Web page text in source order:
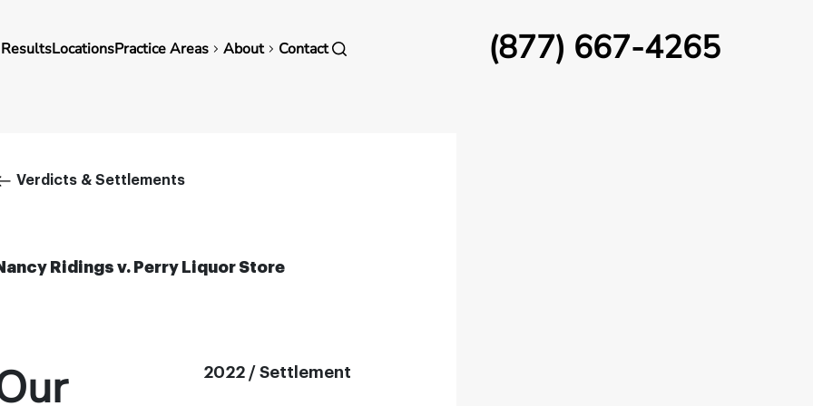
LocationsPractice Areas About Contact (877) 667-4265
Verdicts & Settlements
Ridings v. Perry Liquor Store
2022 / Settlement